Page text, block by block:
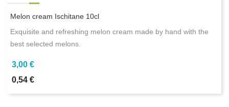
Melon cream Ischitane 10cl
Exquisite and refreshing melon cream made by hand with the
best selected melons.
3,00 €
0,54 €